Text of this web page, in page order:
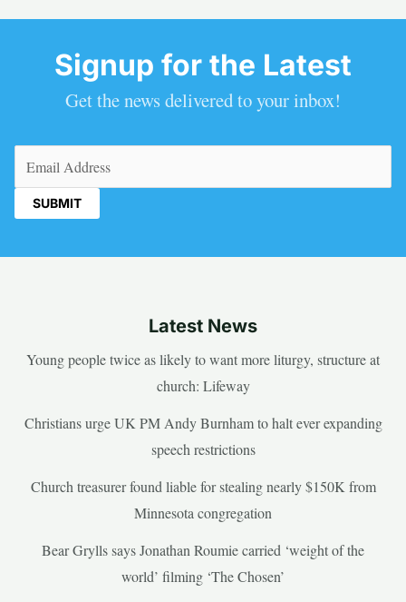
Signup for the Latest
Get the news delivered to your inbox!
Latest News
Young people twice as likely to want more liturgy, structure at
church: Lifeway
Christians urge UK PM Andy Burnham to halt ever expanding
speech restrictions
Church treasurer found liable for stealing nearly $150K from
Minnesota congregation
Bear Grylls says Jonathan Roumie carried ‘weight of the
world’ filming ‘The Chosen’